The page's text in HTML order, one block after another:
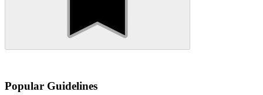
Popular Guidelines